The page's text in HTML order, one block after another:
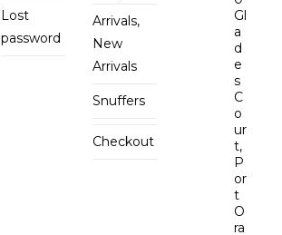
Lost
password
Arrivals,
New
Arrivals
Snuffers
Checkout
Gl
a
d
e
s
C
o
ur
t,
P
or
t
O
ra